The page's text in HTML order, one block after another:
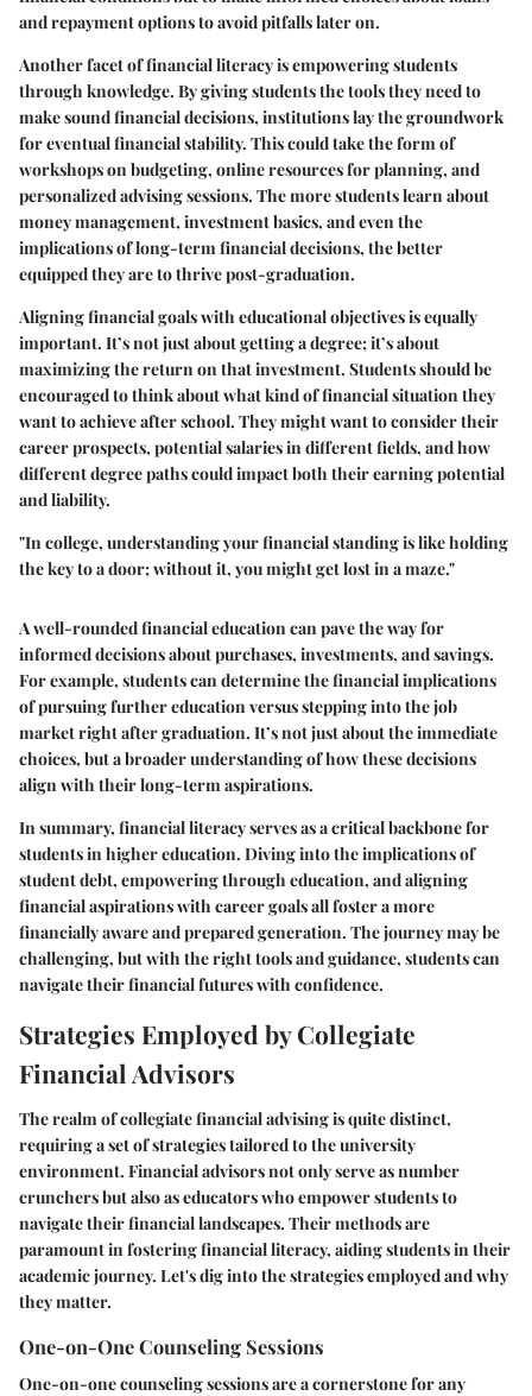
and repayment options to avoid pitfalls later on.
Another facet of financial literacy is empowering students
through knowledge. By giving students the tools they need to
make sound financial decisions, institutions lay the groundwork
for eventual financial stability. This could take the form of
workshops on budgeting, online resources for planning, and
personalized advising sessions. The more students learn about
money management, investment basics, and even the
implications of long-term financial decisions, the better
equipped they are to thrive post-graduation.
Aligning financial goals with educational objectives is equally
important. It’s not just about getting a degree; it’s about
maximizing the return on that investment. Students should be
encouraged to think about what kind of financial situation they
want to achieve after school. They might want to consider their
career prospects, potential salaries in different fields, and how
different degree paths could impact both their earning potential
and liability.
"In college, understanding your financial standing is like holding
the key to a door; without it, you might get lost in a maze."
A well-rounded financial education can pave the way for
informed decisions about purchases, investments, and savings.
For example, students can determine the financial implications
of pursuing further education versus stepping into the job
market right after graduation. It’s not just about the immediate
choices, but a broader understanding of how these decisions
align with their long-term aspirations.
In summary, financial literacy serves as a critical backbone for
students in higher education. Diving into the implications of
student debt, empowering through education, and aligning
financial aspirations with career goals all foster a more
financially aware and prepared generation. The journey may be
challenging, but with the right tools and guidance, students can
navigate their financial futures with confidence.
Strategies Employed by Collegiate
Financial Advisors
The realm of collegiate financial advising is quite distinct,
requiring a set of strategies tailored to the university
environment. Financial advisors not only serve as number
crunchers but also as educators who empower students to
navigate their financial landscapes. Their methods are
paramount in fostering financial literacy, aiding students in their
academic journey. Let's dig into the strategies employed and why
they matter.
One-on-One Counseling Sessions
One-on-one counseling sessions are a cornerstone for any